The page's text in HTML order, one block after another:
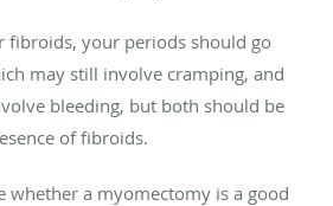
fibroids, your periods should go
may still involve cramping, and
bleeding, but both should be
of fibroids.
whether a myomectomy is a good